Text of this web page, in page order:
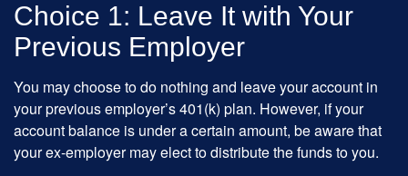
Choice 1: Leave It with Your
Previous Employer
You may choose to do nothing and leave your account in
your previous employer’s 401(k) plan. However, if your
account balance is under a certain amount, be aware that
your ex-employer may elect to distribute the funds to you.